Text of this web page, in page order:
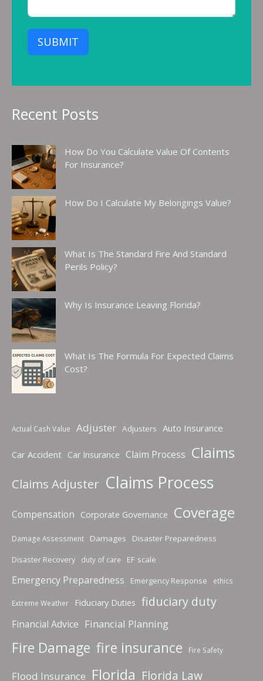
SUBMIT
Recent Posts
How Do You Calculate Value Of Contents
For Insurance?
How Do I Calculate My Belongings Value?
What Is The Standard Fire And Standard
Perils Policy?
Why Is Insurance Leaving Florida?
What Is The Formula For Expected Claims
Cost?
Actual Cash Value Adjuster Adjusters Auto Insurance
Car Accident Car Insurance Claim Process Claims
Claims Adjuster Claims Process
Compensation Corporate Governance Coverage
Damage Assessment Damages
Disaster Preparedness
Disaster Recovery
duty of care EF scale
Emergency Preparedness Emergency Response ethics
Extreme Weather Fiduciary Duties fiduciary duty
Financial Advice Financial Planning
Fire Damage fire insurance Fire Safety
Flood Insurance Florida Florida Law